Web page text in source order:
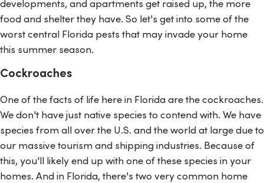
developments, and apartments get raised up, the more
food and shelter they have. So let's get into some of the
worst central Florida pests that may invade your home
this summer season.
Cockroaches
One of the facts of life here in Florida are the cockroaches.
We don't have just native species to contend with. We have
species from all over the U.S. and the world at large due to
our massive tourism and shipping industries. Because of
this, you'll likely end up with one of these species in your
homes. And in Florida, there's two very common home